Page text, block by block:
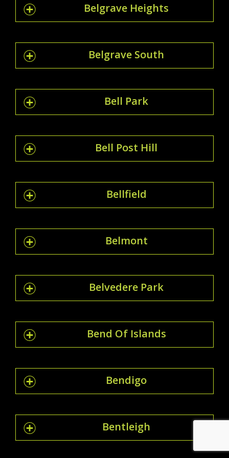
Belgrave Heights
Belgrave South
Bell Park
Bell Post Hill
Bellfield
Belmont
Belvedere Park
Bend Of Islands
Bendigo
Bentleigh